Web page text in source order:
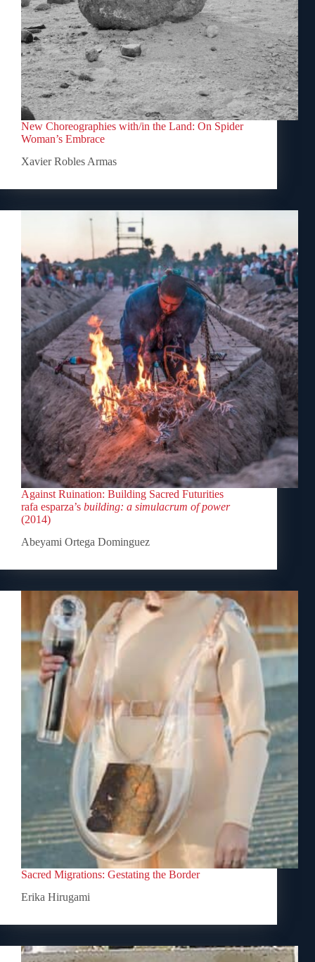
New Choreographies with/in the Land: On Spider
Woman’s Embrace
Xavier Robles Armas
Against Ruination: Building Sacred Futurities
rafa esparza’s building: a simulacrum of power
(2014)
Abeyami Ortega Dominguez
Sacred Migrations: Gestating the Border
Erika Hirugami